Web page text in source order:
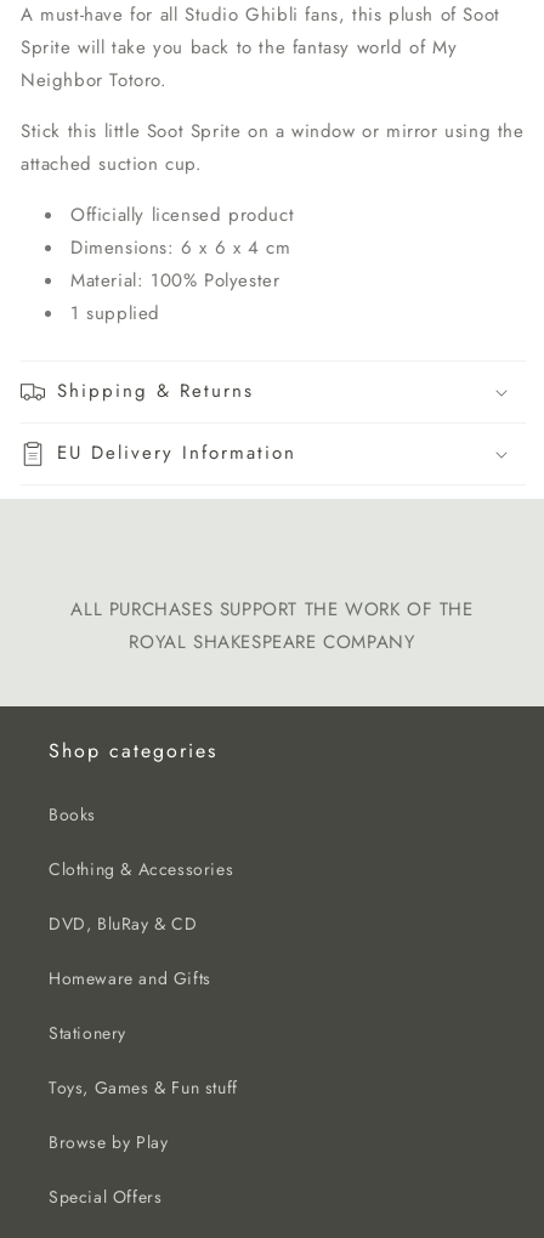
A must-have for all Studio Ghibli fans, this plush of Soot
Sprite will take you back to the fantasy world of My
Neighbor Totoro.
Stick this little Soot Sprite on a window or mirror using the
attached suction cup.
Officially licensed product
Dimensions: 6 x 6 x 4 cm
Material: 100% Polyester
1 supplied
Shipping & Returns
EU Delivery Information
ALL PURCHASES SUPPORT THE WORK OF THE
ROYAL SHAKESPEARE COMPANY
Shop categories
Books
Clothing & Accessories
DVD, BluRay & CD
Homeware and Gifts
Stationery
Toys, Games & Fun stuff
Browse by Play
Special Offers